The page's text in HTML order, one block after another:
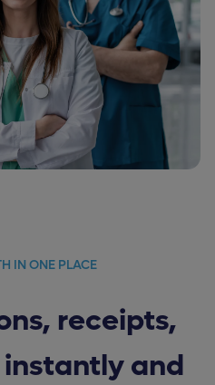
IN ONE PLACE
receipts,
and